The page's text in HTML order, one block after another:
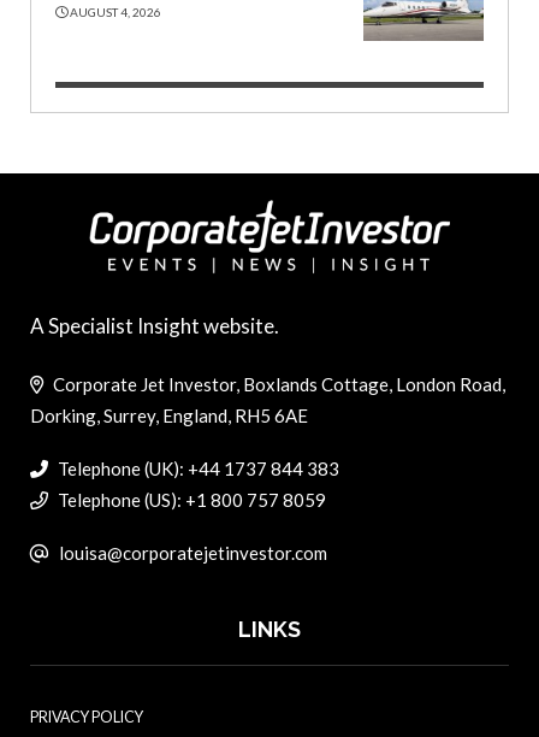
AUGUST 4, 2026
A Specialist Insight website.
Corporate Jet Investor, Boxlands Cottage, London Road,
Dorking, Surrey, England, RH5 6AE
Telephone (UK): +44 1737 844 383
Telephone (US): +1 800 757 8059
louisa@corporatejetinvestor.com
LINKS
PRIVACY POLICY